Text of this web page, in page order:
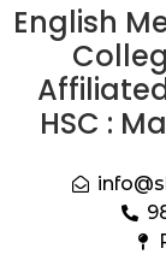
English
Affiliated
HSC :